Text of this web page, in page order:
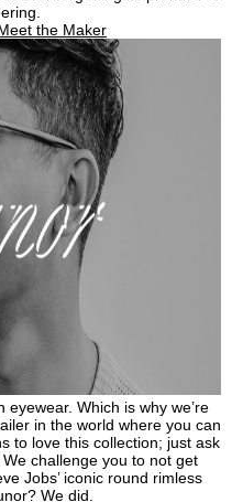
the Maker
Which is why we’re
in the world where you can
to love this collection; just ask
challenge you to not get
Jobs’ iconic round rimless
We did.